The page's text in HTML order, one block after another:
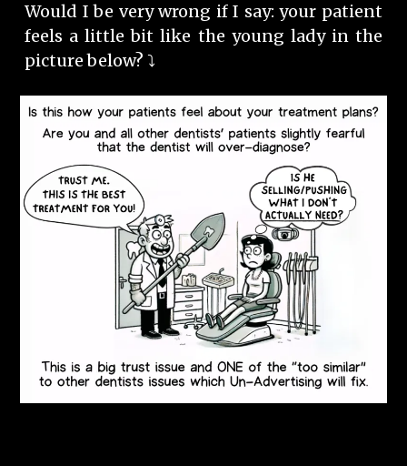
Would I be very wrong if I say: your patient
feels a little bit like the young lady in the
picture below? ⤵️